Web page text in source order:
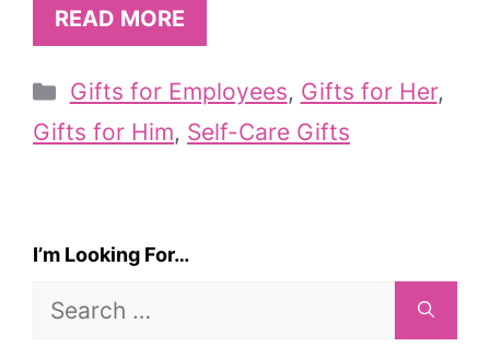
READ MORE
Categories
Gifts for Employees, Gifts for Her,
Gifts for Him, Self-Care Gifts
I’m Looking For…
Search